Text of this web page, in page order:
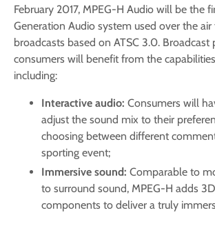
February 2017, MPEG-H Audio will be the
Generation Audio system used over the
broadcasts based on ATSC 3.0. Broadcast
consumers will benefit from the
including:
Interactive audio: Consumers will
adjust the sound mix to their
choosing between different
sporting event;
Immersive sound: Comparable to
to surround sound, MPEG-H adds
components to deliver a truly